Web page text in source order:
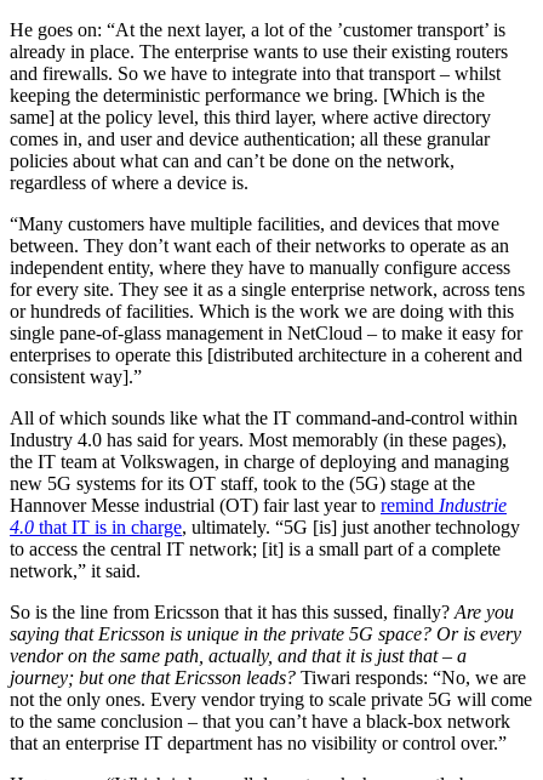
He goes on: “At the next layer, a lot of the ’customer transport’ is
already in place. The enterprise wants to use their existing routers
and firewalls. So we have to integrate into that transport – whilst
keeping the deterministic performance we bring. [Which is the
same] at the policy level, this third layer, where active directory
comes in, and user and device authentication; all these granular
policies about what can and can’t be done on the network,
regardless of where a device is.
“Many customers have multiple facilities, and devices that move
between. They don’t want each of their networks to operate as an
independent entity, where they have to manually configure access
for every site. They see it as a single enterprise network, across tens
or hundreds of facilities. Which is the work we are doing with this
single pane-of-glass management in NetCloud – to make it easy for
enterprises to operate this [distributed architecture in a coherent and
consistent way].”
All of which sounds like what the IT command-and-control within
Industry 4.0 has said for years. Most memorably (in these pages),
the IT team at Volkswagen, in charge of deploying and managing
new 5G systems for its OT staff, took to the (5G) stage at the
Hannover Messe industrial (OT) fair last year to remind Industrie
4.0 that IT is in charge, ultimately. “5G [is] just another technology
to access the central IT network; [it] is a small part of a complete
network,” it said.
So is the line from Ericsson that it has this sussed, finally? Are you
saying that Ericsson is unique in the private 5G space? Or is every
vendor on the same path, actually, and that it is just that – a
journey; but one that Ericsson leads? Tiwari responds: “No, we are
not the only ones. Every vendor trying to scale private 5G will come
to the same conclusion – that you can’t have a black-box network
that an enterprise IT department has no visibility or control over.”